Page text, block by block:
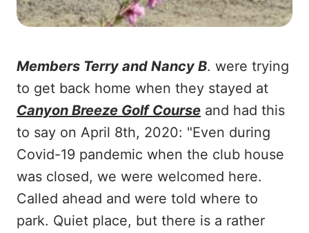
Members Terry and Nancy B. were trying
to get back home when they stayed at
Canyon Breeze Golf Course and had this
to say on April 8th, 2020: "Even during
Covid-19 pandemic when the club house
was closed, we were welcomed here.
Called ahead and were told where to
park. Quiet place, but there is a rather